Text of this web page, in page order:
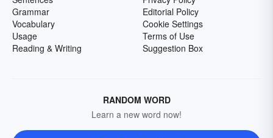
Grammar
Vocabulary
Usage
Reading & Writing
Editorial Policy
Cookie Settings
Terms of Use
Suggestion Box
RANDOM WORD
Learn a new word now!